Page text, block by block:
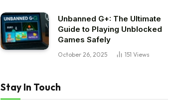
Unbanned G+: The Ultimate
Guide to Playing Unblocked
Games Safely
October 26, 2025 151 Views
Stay In Touch